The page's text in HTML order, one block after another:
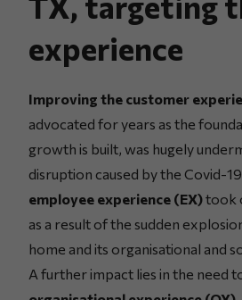
experience
Improving the customer
advocated for years as the
growth is built, was hugely
disruption caused by the Covid-
employee experience (EX)took
as a result of the sudden
home and its organisational and
A further impact lies in the need